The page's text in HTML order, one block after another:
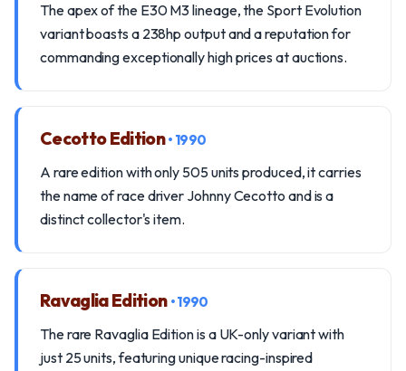
The apex of the E30 M3 lineage, the Sport Evolution
variant boasts a 238hp output and a reputation for
commanding exceptionally high prices at auctions.
Cecotto Edition• 1990
A rare edition with only 505 units produced, it carries
the name of race driver Johnny Cecotto and is a
distinct collector's item.
Ravaglia Edition • 1990
The rare Ravaglia Edition is a UK-only variant with
just 25 units, featuring unique racing-inspired